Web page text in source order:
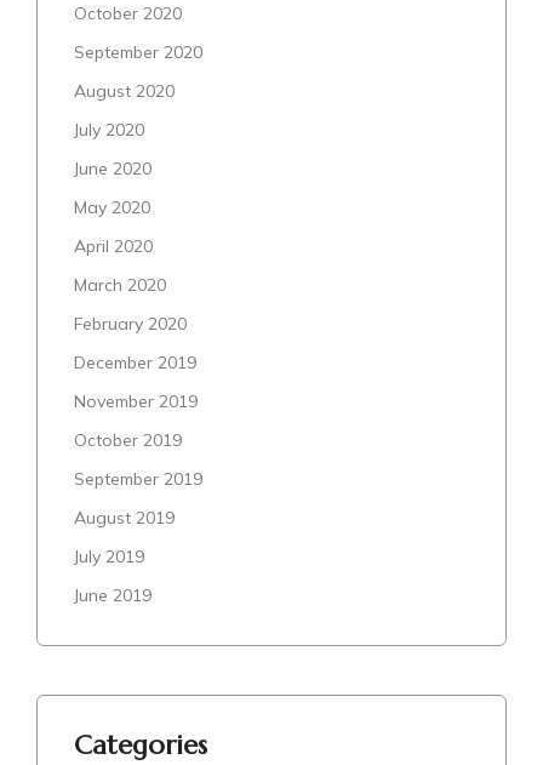
October 2020
September 2020
August 2020
July 2020
June 2020
May 2020
April 2020
March 2020
February 2020
December 2019
November 2019
October 2019
September 2019
August 2019
July 2019
June 2019
Categories